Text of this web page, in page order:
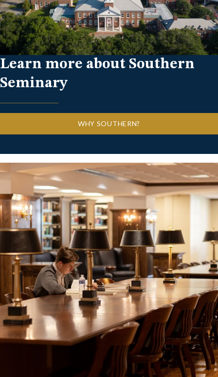
Learn more about Southern
Seminary
WHY SOUTHERN?